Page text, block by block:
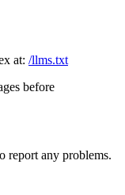
at: /llms.txt
before
report any problems.